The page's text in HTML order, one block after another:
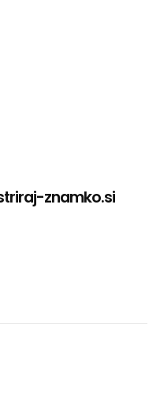
znamko.si